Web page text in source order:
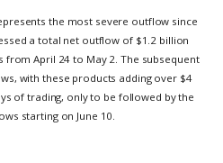
the most severe outflow since
a total net outflow of $1.2 billion
April 24 to May 2. The subsequent
with these products adding over $4
of trading, only to be followed by the
starting on June 10.